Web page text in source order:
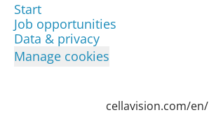
Start
Job opportunities
Data & privacy
Manage cookies
cellavision.com/en/